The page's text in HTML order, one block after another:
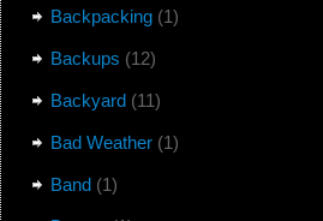
Backpacking(1)
Backups (12)
Backyard (11)
Bad Weather(1)
Band (1)